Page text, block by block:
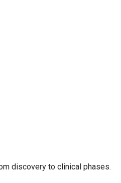
discovery to clinical phases.